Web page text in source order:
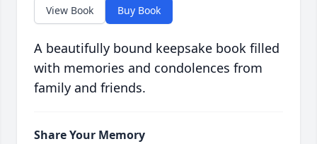
View Book Buy Book
A beautifully bound keepsake book filled
with memories and condolences from
family and friends.
Share Your Memory